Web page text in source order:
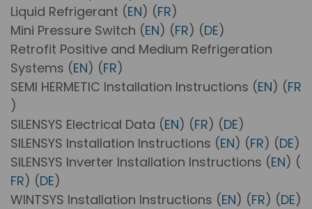
Liquid Refrigerant (EN) (FR)
Mini Pressure Switch (EN) (FR) (DE)
Retrofit Positive and Medium Refrigeration
Systems (EN) (FR)
SEMI HERMETIC Installation Instructions (EN) (FR
)
SILENSYS Electrical Data (EN) (FR) (DE)
SILENSYS Installation Instructions (EN) (FR) (DE)
SILENSYS Inverter Installation Instructions (EN) (
FR) (DE)
WINTSYS Installation Instructions (EN) (FR) (DE)